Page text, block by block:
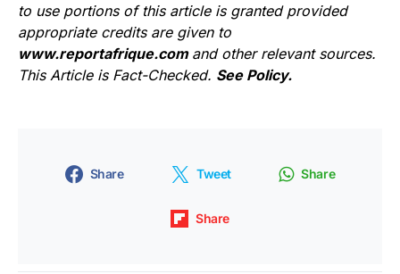
to use portions of this article is granted provided
appropriate credits are given to
www.reportafrique.com and other relevant sources.
This Article is Fact-Checked. See Policy.
Share Tweet Share
Share